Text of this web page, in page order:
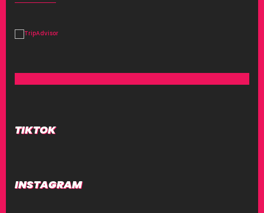
TIKTOK
INSTAGRAM